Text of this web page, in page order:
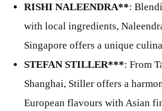
RISHI NALEENDRA**:
with local ingredients,
Singapore offers a unique
STEFAN STILLER***: From
Shanghai, Stiller offers a
European flavours with Asian